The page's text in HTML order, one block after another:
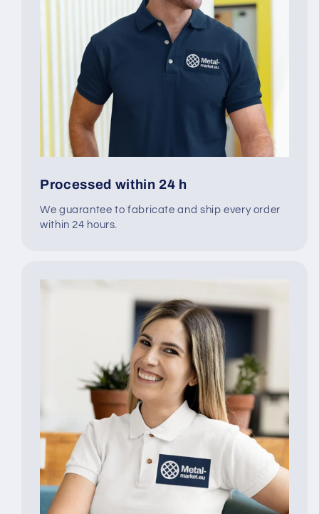
Processed within 24 h
We guarantee to fabricate and ship every order
within 24 hours.